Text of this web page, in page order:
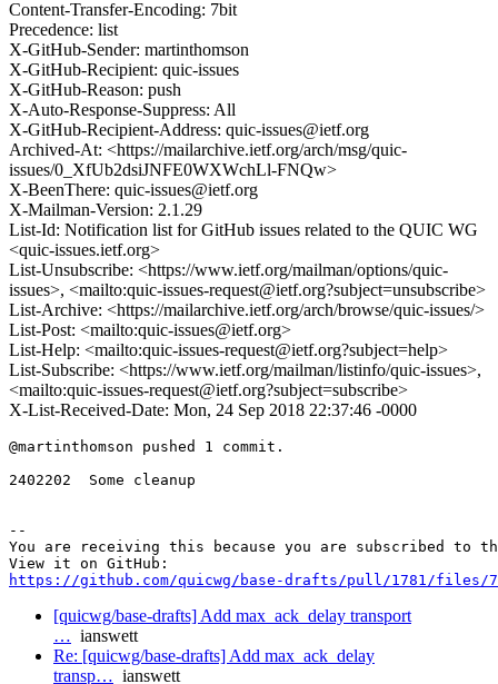
Content-Transfer-Encoding: 7bit
Precedence: list
X-GitHub-Sender: martinthomson
X-GitHub-Recipient: quic-issues
X-GitHub-Reason: push
X-Auto-Response-Suppress: All
X-GitHub-Recipient-Address: quic-issues@ietf.org
Archived-At: <https://mailarchive.ietf.org/arch/msg/quic-
issues/0_XfUb2dsiJNFE0WXWchLl-FNQw>
X-BeenThere: quic-issues@ietf.org
X-Mailman-Version: 2.1.29
List-Id: Notification list for GitHub issues related to the QUIC WG
<quic-issues.ietf.org>
List-Unsubscribe: <https://www.ietf.org/mailman/options/quic-
issues>, <mailto:quic-issues-request@ietf.org?subject=unsubscribe>
List-Archive: <https://mailarchive.ietf.org/arch/browse/quic-issues/>
List-Post: <mailto:quic-issues@ietf.org>
List-Help: <mailto:quic-issues-request@ietf.org?subject=help>
List-Subscribe: <https://www.ietf.org/mailman/listinfo/quic-issues>,
<mailto:quic-issues-request@ietf.org?subject=subscribe>
X-List-Received-Date: Mon, 24 Sep 2018 22:37:46 -0000
@martinthomson pushed 1 commit.
2402202  Some cleanup
--
You are receiving this because you are subscribed to
https://github.com/quicwg/base-drafts/pull/1781/files/
[quicwg/base-drafts] Add max_ack_delay transport
… ianswett
Re: [quicwg/base-drafts] Add max_ack_delay
transp… ianswett